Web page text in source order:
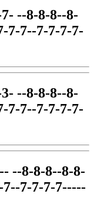
--8-8-8--8-
7-7--7-7-7-7-
--8-8-8--8-
7-7--7-7-7-7-
--8-8-8--8-8-
7-7-7-7-----